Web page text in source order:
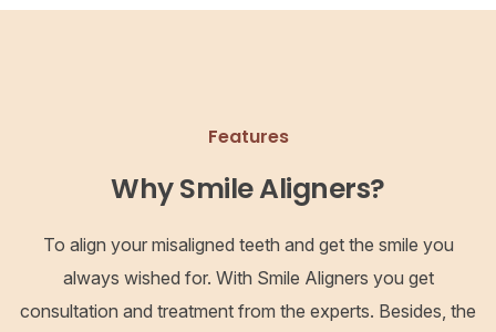
Features
Why Smile Aligners?
To align your misaligned teeth and get the smile you
always wished for. With Smile Aligners you get
consultation and treatment from the experts. Besides, the